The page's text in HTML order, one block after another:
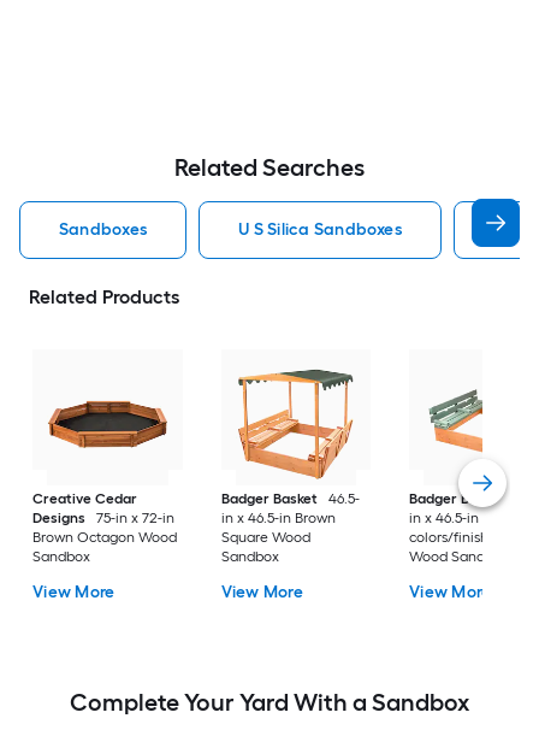
Related Searches
Sandboxes U S Silica Sandboxes
Related Products
Creative Cedar
Designs
75-in x 72-in
Brown Octagon Wood
Sandbox
View More
Badger Basket
46.5-
in x 46.5-in Brown
Square Wood
Sandbox
View More
Badger Basket
in x 46.5-in Multiple
colors/finishes
Wood Sandbox
View More
Complete Your Yard With a Sandbox